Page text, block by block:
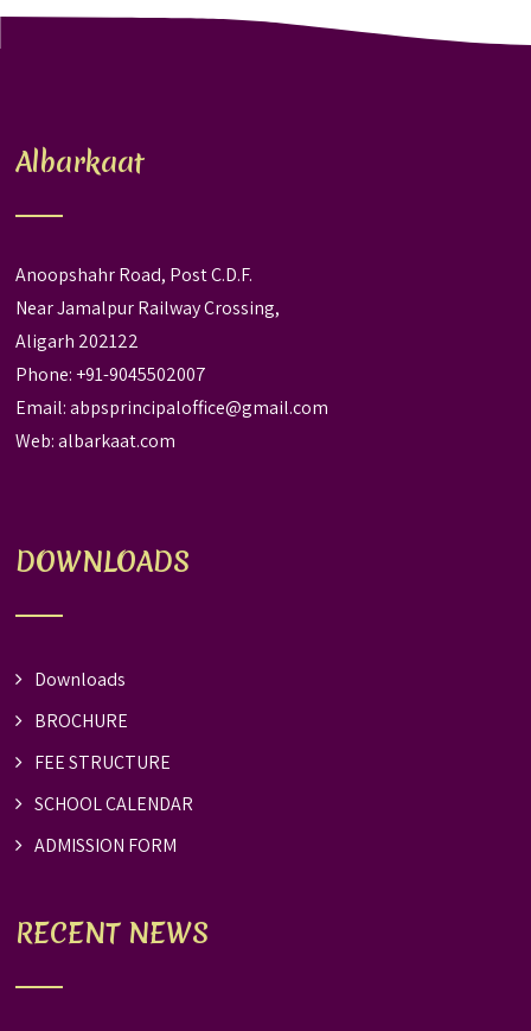
Albarkaat
Anoopshahr Road, Post C.D.F.
Near Jamalpur Railway Crossing,
Aligarh 202122
Phone: +91-9045502007
Email:abpsprincipaloffice@gmail.com
Web:albarkaat.com
DOWNLOADS
Downloads
BROCHURE
FEE STRUCTURE
SCHOOL CALENDAR
ADMISSION FORM
RECENT NEWS